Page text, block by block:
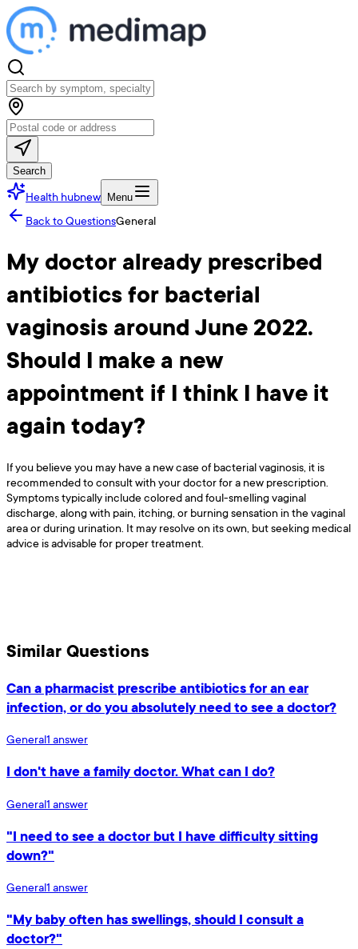
Search
Health hubnew Menu
Back to QuestionsGeneral
My doctor already prescribed
antibiotics for bacterial
vaginosis around June 2022.
Should I make a new
appointment if I think I have it
again today?
If you believe you may have a new case of bacterial vaginosis, it is
recommended to consult with your doctor for a new prescription.
Symptoms typically include colored and foul-smelling vaginal
discharge, along with pain, itching, or burning sensation in the vaginal
area or during urination. It may resolve on its own, but seeking medical
advice is advisable for proper treatment.
Similar Questions
Can a pharmacist prescribe antibiotics for an ear
infection, or do you absolutely need to see a doctor?
General1 answer
I don't have a family doctor. What can I do?
General1 answer
"I need to see a doctor but I have difficulty sitting
down?"
General1 answer
"My baby often has swellings, should I consult a
doctor?"